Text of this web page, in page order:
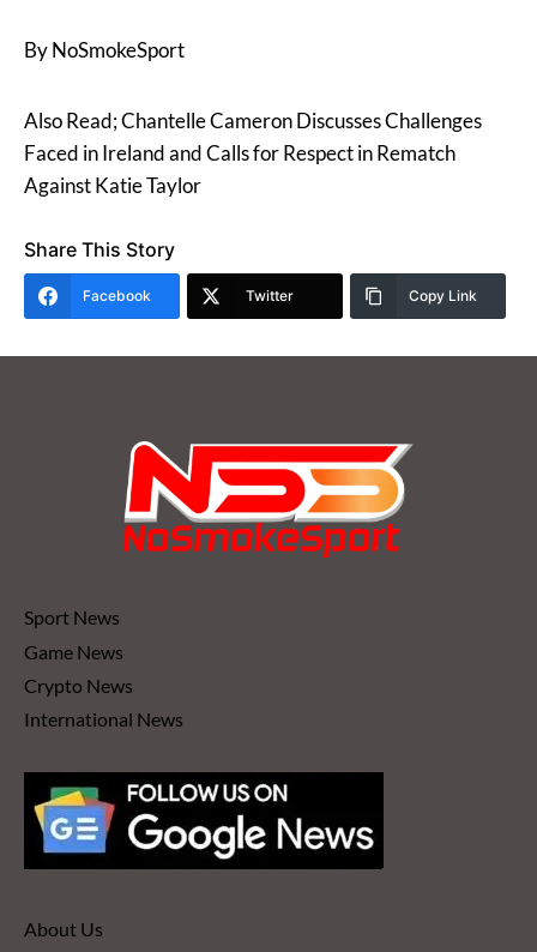
By NoSmokeSport
Also Read; Chantelle Cameron Discusses Challenges
Faced in Ireland and Calls for Respect in Rematch
Against Katie Taylor
Share This Story
Facebook Twitter Copy Link
Sport News
Game News
Crypto News
International News
About Us